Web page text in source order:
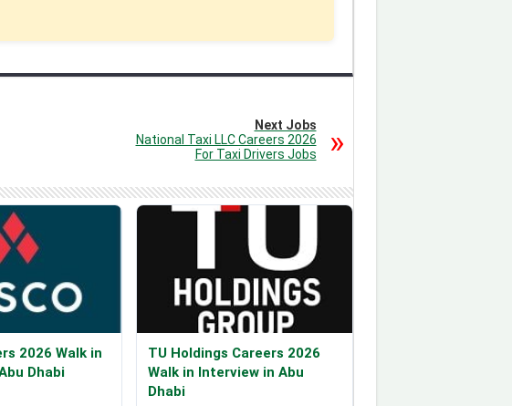
Next Jobs
National Taxi LLC Careers 2026
For Taxi Drivers Jobs
2026 Walk in
Dhabi
TU Holdings Careers 2026
Walk in Interview in Abu
Dhabi